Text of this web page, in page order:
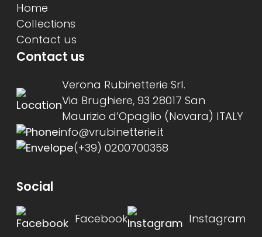
Home
Collections
Contact us
Contact us
Verona Rubinetterie Srl.
Via Brughiere, 93 28017 San
Maurizio d’Opaglio (Novara) ITALY
info@vrubinetterie.it
(+39) 0200700358
Social
Facebook Instagram